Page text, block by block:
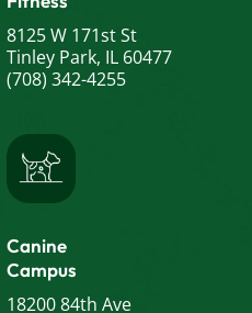
8125 W 171st St
Tinley Park, IL 60477
(708) 342-4255
Canine
Campus
18200 84th Ave